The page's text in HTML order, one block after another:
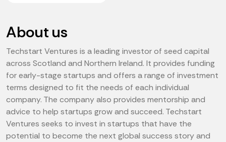
About us
Techstart Ventures is a leading investor of seed capital
across Scotland and Northern Ireland. It provides funding
for early-stage startups and offers a range of investment
terms designed to fit the needs of each individual
company. The company also provides mentorship and
advice to help startups grow and succeed. Techstart
Ventures seeks to invest in startups that have the
potential to become the next global success story and